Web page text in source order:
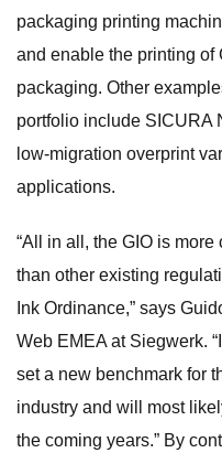
packaging printing
and enable the printing of
packaging. Other
portfolio include SICURA
low-migration overprint
applications.
“All in all, the GIO is
than other existing
Ink Ordinance,” says
Web EMEA at Siegwerk.
set a new benchmark for
industry and will most
the coming years.” By